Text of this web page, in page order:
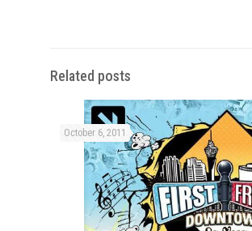
Related posts
October 6, 2011